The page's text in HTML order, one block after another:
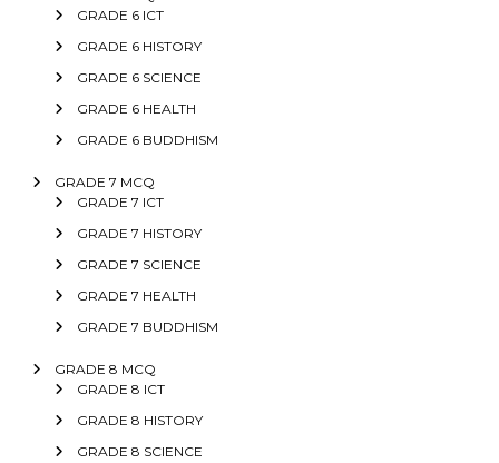
GRADE 6 ICT
GRADE 6 HISTORY
GRADE 6 SCIENCE
GRADE 6 HEALTH
GRADE 6 BUDDHISM
GRADE 7 MCQ
GRADE 7 ICT
GRADE 7 HISTORY
GRADE 7 SCIENCE
GRADE 7 HEALTH
GRADE 7 BUDDHISM
GRADE 8 MCQ
GRADE 8 ICT
GRADE 8 HISTORY
GRADE 8 SCIENCE